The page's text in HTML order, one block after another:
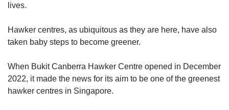
lives.
Hawker centres, as ubiquitous as they are here, have also
taken baby steps to become greener.
When Bukit Canberra Hawker Centre opened in December
2022, it made the news for its aim to be one of the greenest
hawker centres in Singapore.